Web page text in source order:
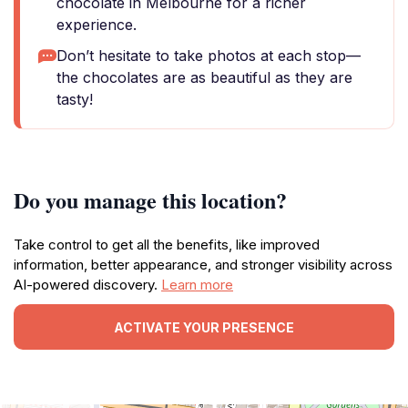
experience.
Don’t hesitate to take photos at each stop—
the chocolates are as beautiful as they are
tasty!
Do you manage this location?
Take control to get all the benefits, like improved
information, better appearance, and stronger visibility across
AI-powered discovery. Learn more
ACTIVATE YOUR PRESENCE